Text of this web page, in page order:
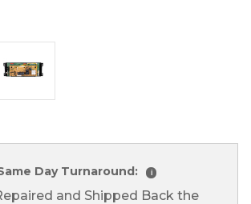
Day Turnaround: i
and Shipped Back the